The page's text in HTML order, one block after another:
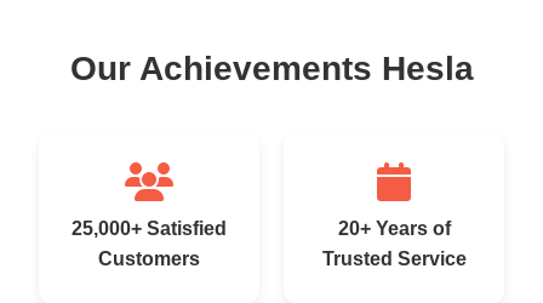
Our Achievements Hesla
25,000+ Satisfied
Customers
20+ Years of
Trusted Service